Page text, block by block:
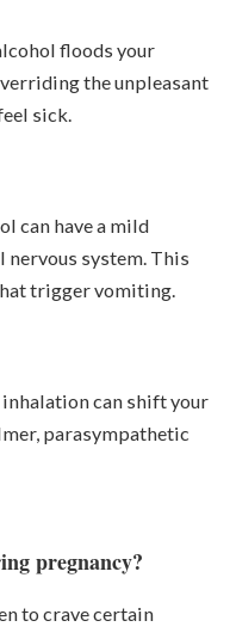
floods your
the unpleasant
sick.
can have a mild
nervous system. This
trigger vomiting.
can shift your
parasympathetic
pregnancy?
to crave certain